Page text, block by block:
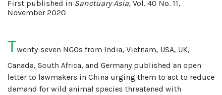
First published in Sanctuary Asia, Vol. 40 No. 11,
November 2020
Twenty-seven NGOs from India, Vietnam, USA, UK,
Canada, South Africa, and Germany published an open
letter to lawmakers in China urging them to act to reduce
demand for wild animal species threatened with